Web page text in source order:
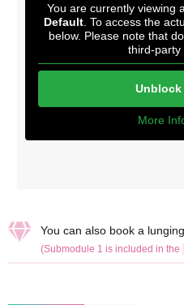
You are currently viewing
Default . To access the
below. Please note that
third-party
More
 You can also book a
(Submodule 1 is included in the